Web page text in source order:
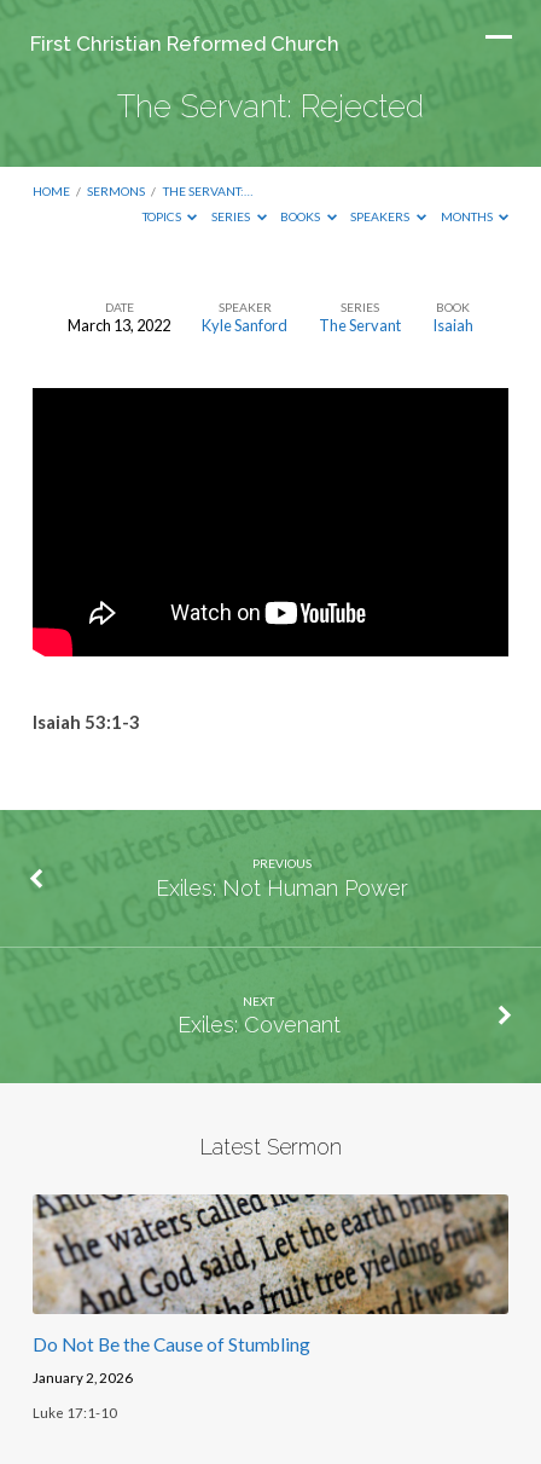
First Christian Reformed Church
The Servant: Rejected
HOME / SERMONS / THE SERVANT:…
TOPICS
SERIES BOOKS SPEAKERS MONTHS
DATE
March 13, 2022
SPEAKER
Kyle Sanford
SERIES
The Servant
BOOK
Isaiah
Isaiah 53:1-3
PREVIOUS
Exiles: Not Human Power
NEXT
Exiles: Covenant
Latest Sermon
Do Not Be the Cause of Stumbling
January 2, 2026
Luke 17:1-10